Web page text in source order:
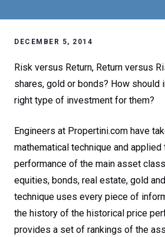
DECEMBER 5, 2014
Risk versus Return, Return versus
shares, gold or bonds? How should
right type of investment for them?
Engineers at Propertini.com have
mathematical technique and
performance of the main asset
equities, bonds, real estate, gold
technique uses every piece of
the history of the historical price
provides a set of rankings of the